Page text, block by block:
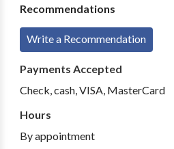
Recommendations
Write a Recommendation
Payments Accepted
Check, cash, VISA, MasterCard
Hours
By appointment